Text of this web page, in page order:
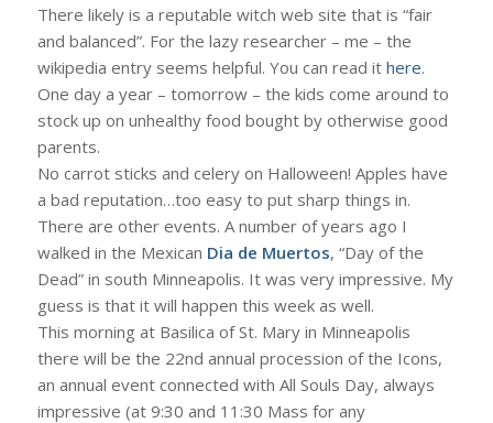
There likely is a reputable witch web site that is “fair
and balanced”. For the lazy researcher – me – the
wikipedia entry seems helpful. You can read it here.
One day a year – tomorrow – the kids come around to
stock up on unhealthy food bought by otherwise good
parents.
No carrot sticks and celery on Halloween! Apples have
a bad reputation…too easy to put sharp things in.
There are other events. A number of years ago I
walked in the Mexican Dia de Muertos, “Day of the
Dead” in south Minneapolis. It was very impressive. My
guess is that it will happen this week as well.
This morning at Basilica of St. Mary in Minneapolis
there will be the 22nd annual procession of the Icons,
an annual event connected with All Souls Day, always
impressive (at 9:30 and 11:30 Mass for any